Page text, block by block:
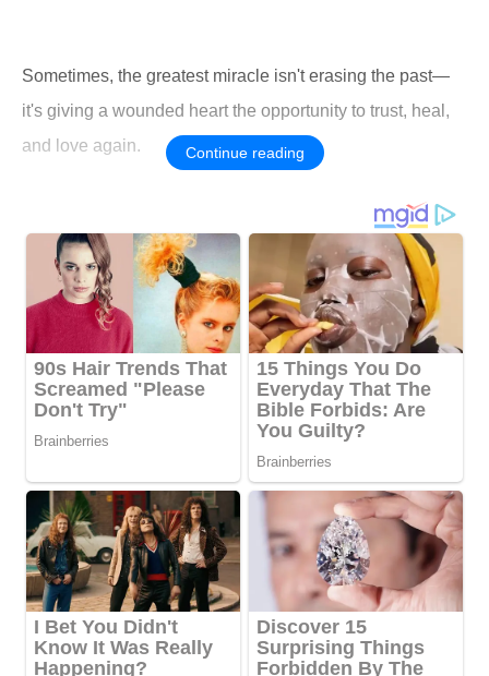
Sometimes, the greatest miracle isn't erasing the past—
it's giving a wounded heart the opportunity to trust, heal,
and love again.
Continue reading